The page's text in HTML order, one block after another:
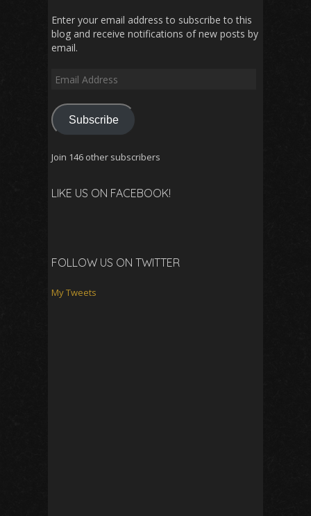
Enter your email address to subscribe to this
blog and receive notifications of new posts by
email.
Email
Subscribe
Join 146 other subscribers
LIKE US ON FACEBOOK!
FOLLOW US ON TWITTER
My Tweets